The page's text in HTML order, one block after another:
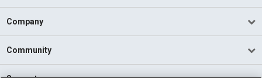
Company
Community